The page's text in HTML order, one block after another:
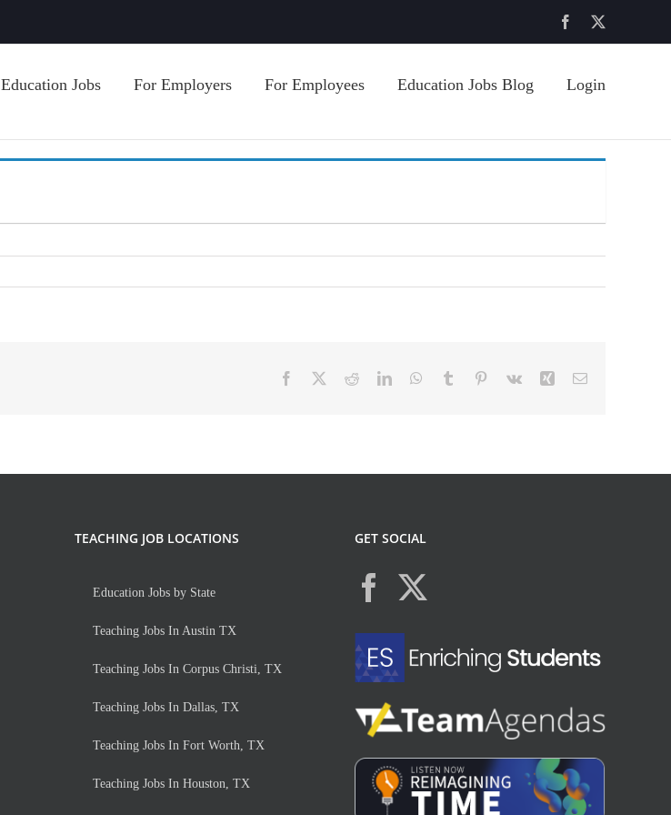
Facebook
Education Jobs For Employers For Employees Education Jobs Blog Login
Facebook RedditLinkedInWhatsApp
Tumblr Pinterest
Vk Xing Email
TEACHING JOB LOCATIONS
Education Jobs by State
Teaching Jobs In Austin TX
Teaching Jobs In Corpus Christi, TX
Teaching Jobs In Dallas, TX
Teaching Jobs In Fort Worth, TX
Teaching Jobs In Houston, TX
GET SOCIAL